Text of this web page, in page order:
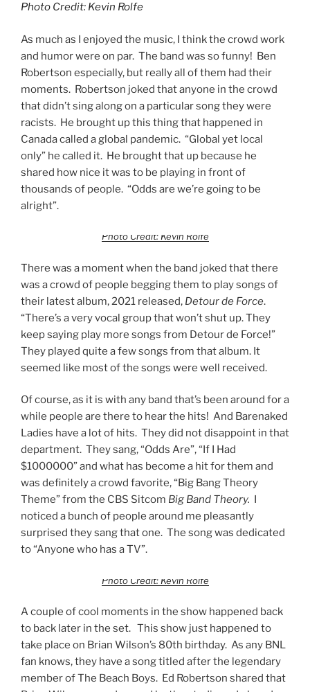
Photo Credit: Kevin Rolfe
As much as I enjoyed the music, I think the crowd work
and humor were on par. The band was so funny! Ben
Robertson especially, but really all of them had their
moments. Robertson joked that anyone in the crowd
that didn’t sing along on a particular song they were
racists. He brought up this thing that happened in
Canada called a global pandemic. “Global yet local
only” he called it. He brought that up because he
shared how nice it was to be playing in front of
thousands of people. “Odds are we’re going to be
alright”.
Photo Credit: Kevin Rolfe
There was a moment when the band joked that there
was a crowd of people begging them to play songs of
their latest album, 2021 released, Detour de Force.
“There’s a very vocal group that won’t shut up. They
keep saying play more songs from Detour de Force!”
They played quite a few songs from that album. It
seemed like most of the songs were well received.
Of course, as it is with any band that’s been around for a
while people are there to hear the hits! And Barenaked
Ladies have a lot of hits. They did not disappoint in that
department. They sang, “Odds Are”, “If I Had
$1000000” and what has become a hit for them and
was definitely a crowd favorite, “Big Bang Theory
Theme” from the CBS Sitcom Big Band Theory. I
noticed a bunch of people around me pleasantly
surprised they sang that one. The song was dedicated
to “Anyone who has a TV”.
Photo Credit: Kevin Rolfe
A couple of cool moments in the show happened back
to back later in the set. This show just happened to
take place on Brian Wilson’s 80th birthday. As any BNL
fan knows, they have a song titled after the legendary
member of The Beach Boys. Ed Robertson shared that